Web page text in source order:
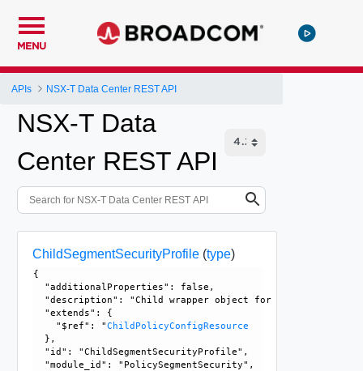
MENU
APIs NSX-T Data Center REST API
NSX-T Data
Center REST API
ChildSegmentSecurityProfile(type)
{
  "additionalProperties": false,
"description": "Child wrapper object for
  "extends": {
    "$ref": "
ChildPolicyConfigResource
  },
  "id": "ChildSegmentSecurityProfile",
  "module_id": "PolicySegmentSecurity",